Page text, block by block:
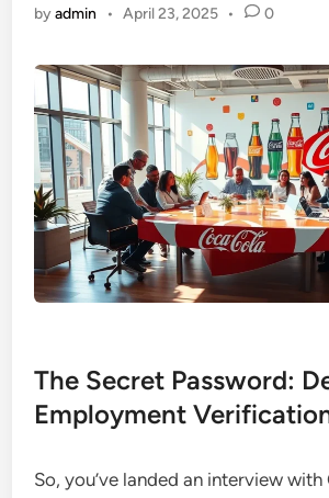
byadmin • April 23, 2025 • 0
The Secret Password:
Employment
So, you’ve landed an interview